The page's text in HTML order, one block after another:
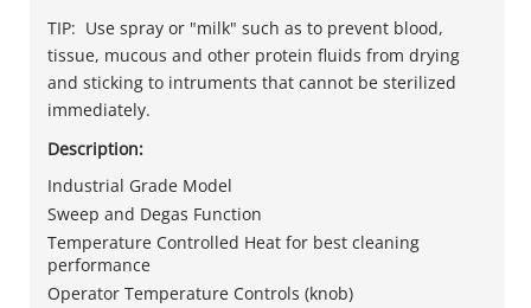
TIP: Use spray or "milk" such as to prevent blood,
tissue, mucous and other protein fluids from drying
and sticking to intruments that cannot be sterilized
immediately.
Description:
Industrial Grade Model
Sweep and Degas Function
Temperature Controlled Heat for best cleaning
performance
Operator Temperature Controls (knob)